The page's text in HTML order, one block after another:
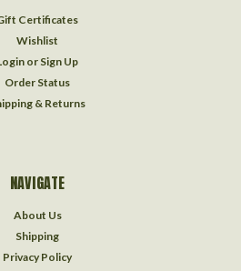
Certificates
Wishlist
or Sign Up
Order Status
& Returns
NAVIGATE
About Us
Shipping
Privacy Policy